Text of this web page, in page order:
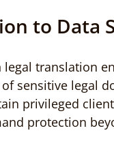
to Data
legal translation
sensitive legal
privileged
protection